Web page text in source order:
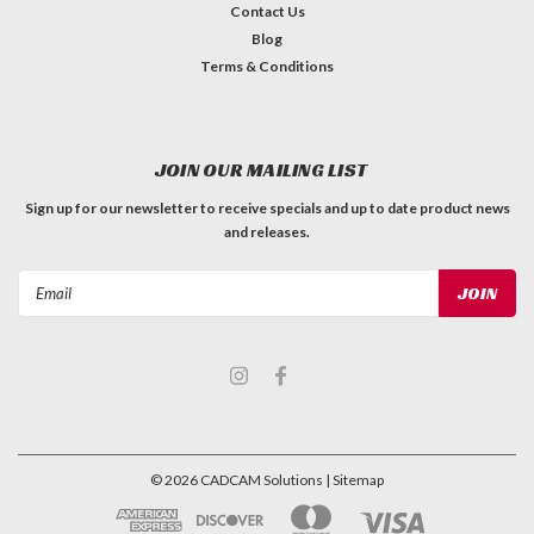
Contact Us
Blog
Terms & Conditions
JOIN OUR MAILING LIST
Sign up for our newsletter to receive specials and up to date product news
and releases.
©2026 CADCAM Solutions | Sitemap